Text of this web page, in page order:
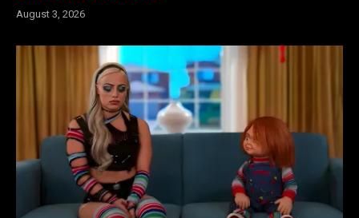
August 3, 2026